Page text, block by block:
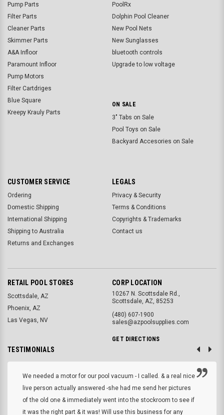
Pump Parts
Filter Parts
Cleaner Parts
Skimmer Parts
A&A Infloor
Paramount Infloor
Pump Motors
Filter Cartdriges
Blue Square
Kreepy Krauly Parts
PoolRx
Dolphin Pool Cleaner
New Pool Nets
New Sunglasses
bluetooth controls
Upgrade to low voltage
ON SALE
3" Tabs on Sale
Pool Toys on Sale
Backyard Accesories on Sale
CUSTOMER SERVICE
Ordering
Domestic Shipping
International Shipping
Shipping to Australia
Returns and Exchanges
LEGALS
Privacy & Security
Terms & Conditions
Copyrights & Trademarks
Contact us
RETAIL POOL STORES
Scottsdale, AZ
Phoenix, AZ
Las Vegas, NV
CORP LOCATION
10267 N. Scottsdale Rd.,
Scottsdale, AZ, 85253
(480) 607-1900
sales@azpoolsupplies.com
GET DIRECTIONS
TESTIMONIALS
We needed a motor for our pool vacuum - I called. & a real nice
live person actually answered -she had me send her pictures
of the old one & immediately went into the stockroom to see if
it was the right part & it was! Will use this business for any